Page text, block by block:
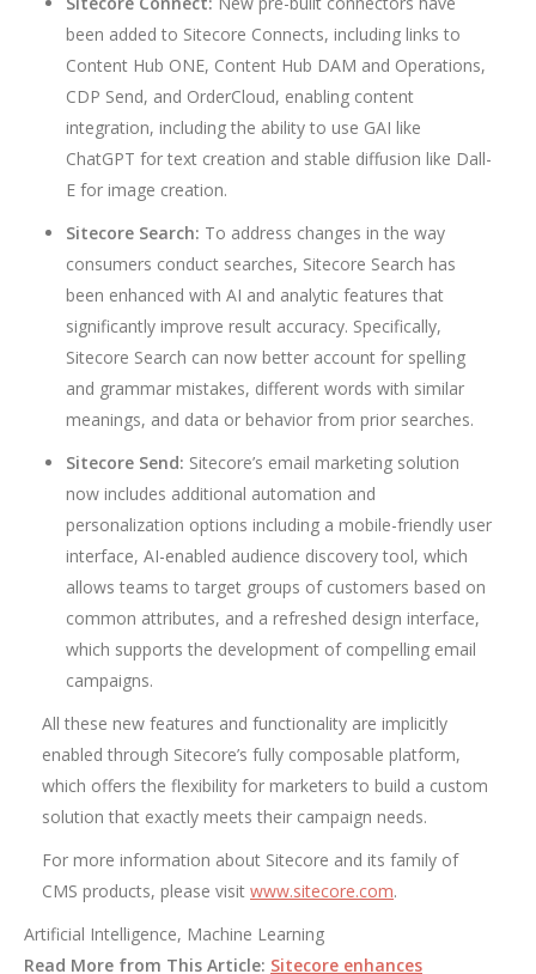
been added to Sitecore Connects, including links to
Content Hub ONE, Content Hub DAM and Operations,
CDP Send, and OrderCloud, enabling content
integration, including the ability to use GAI like
ChatGPT for text creation and stable diffusion like Dall-
E for image creation.
Sitecore Search: To address changes in the way
consumers conduct searches, Sitecore Search has
been enhanced with AI and analytic features that
significantly improve result accuracy. Specifically,
Sitecore Search can now better account for spelling
and grammar mistakes, different words with similar
meanings, and data or behavior from prior searches.
Sitecore Send: Sitecore’s email marketing solution
now includes additional automation and
personalization options including a mobile-friendly user
interface, AI-enabled audience discovery tool, which
allows teams to target groups of customers based on
common attributes, and a refreshed design interface,
which supports the development of compelling email
campaigns.
All these new features and functionality are implicitly
enabled through Sitecore’s fully composable platform,
which offers the flexibility for marketers to build a custom
solution that exactly meets their campaign needs.
For more information about Sitecore and its family of
CMS products, please visit www.sitecore.com.
Artificial Intelligence, Machine Learning
Read More from This Article: Sitecore enhances